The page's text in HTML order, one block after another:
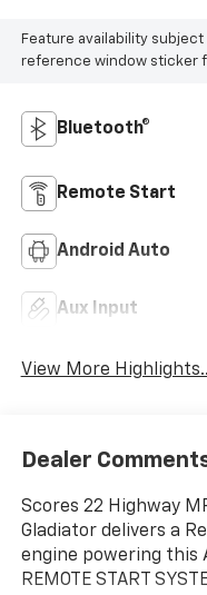
Feature availability
reference window sticker
Bluetooth®
Remote Start
Android Auto
Aux Input
View More
Dealer
Scores 22 Highway
Gladiator delivers a
engine powering this
REMOTE START